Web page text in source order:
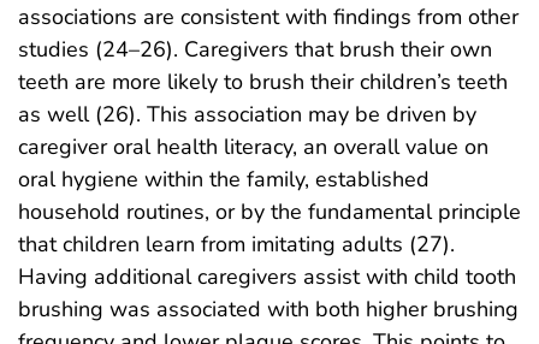
associations are consistent with findings from other
studies (24–26). Caregivers that brush their own
teeth are more likely to brush their children’s teeth
as well (26). This association may be driven by
caregiver oral health literacy, an overall value on
oral hygiene within the family, established
household routines, or by the fundamental principle
that children learn from imitating adults (27).
Having additional caregivers assist with child tooth
brushing was associated with both higher brushing